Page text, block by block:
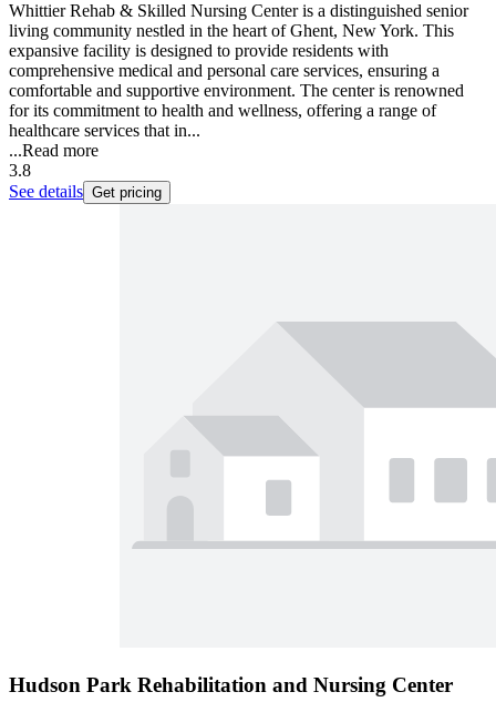
Whittier Rehab & Skilled Nursing Center is a distinguished senior
living community nestled in the heart of Ghent, New York. This
expansive facility is designed to provide residents with
comprehensive medical and personal care services, ensuring a
comfortable and supportive environment. The center is renowned
for its commitment to health and wellness, offering a range of
healthcare services that in...
...Read more
3.8
See details Get pricing
Hudson Park Rehabilitation and Nursing Center